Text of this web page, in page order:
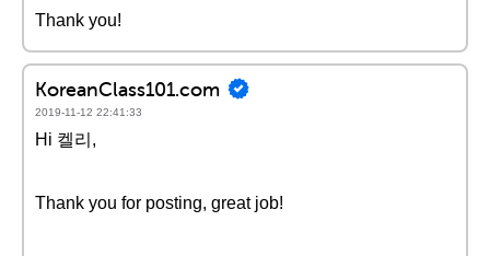
Thank you!
KoreanClass101.com
2019-11-12 22:41:33
Hi 켈리,
Thank you for posting, great job!